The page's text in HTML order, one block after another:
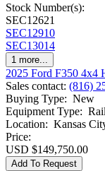
Stock Number(s):
SEC12621
SEC12910
SEC13014
1 more...
2025 Ford F350 4x4
Sales contact: (816)
Buying Type: New
Equipment Type:
Location: Kansas
Price:
USD $149,750.00
Add To Request